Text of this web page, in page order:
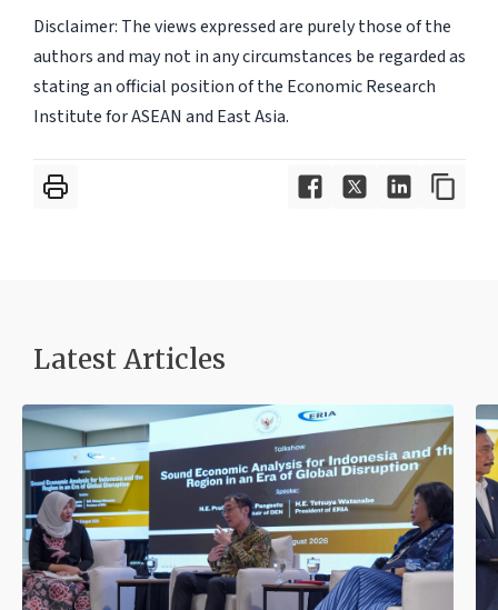
Disclaimer: The views expressed are purely those of the
authors and may not in any circumstances be regarded as
stating an official position of the Economic Research
Institute for ASEAN and East Asia.
Latest Articles